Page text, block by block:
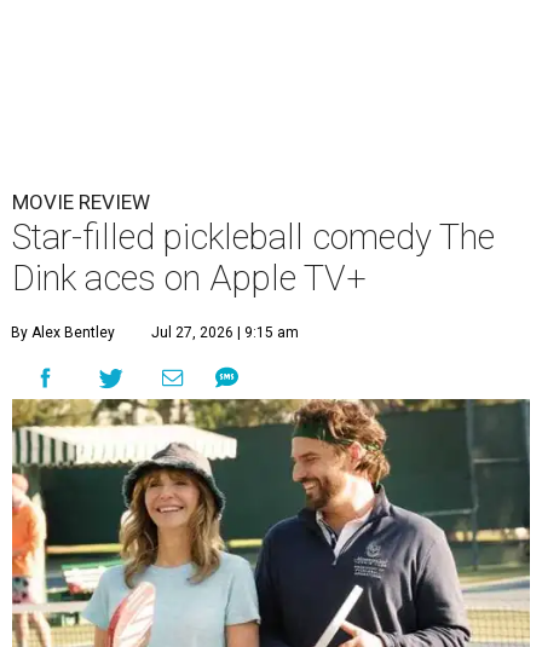
MOVIE REVIEW
Star-filled pickleball comedy The
Dink aces on Apple TV+
By Alex Bentley Jul 27, 2026 | 9:15 am